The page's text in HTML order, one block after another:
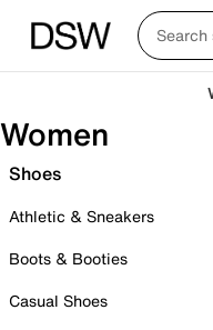
Women
Shoes
Athletic & Sneakers
Boots & Booties
Casual Shoes